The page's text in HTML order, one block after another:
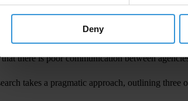
Deny
must be independent and have the
independence in the judicial system hampers
there is poor communication between
takes a pragmatic approach, outlining